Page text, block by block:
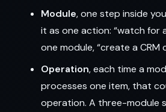
Module, one step inside
it as one action: “watch for
one module, “create a
Operation, each time a
processes one item, that
operation. A three-module